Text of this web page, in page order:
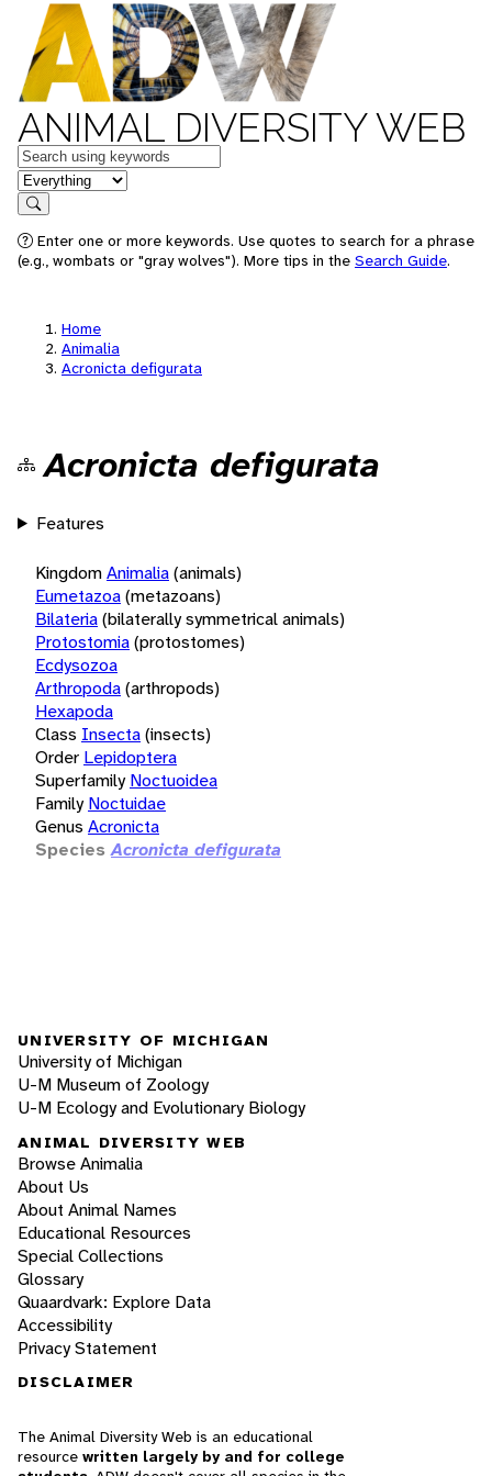
ANIMAL DIVERSITY WEB
Keywords
in feature
Search
Enter one or more keywords. Use quotes to search for a phrase
(e.g., wombats or "gray wolves"). More tips in the Search Guide.
Home
Animalia
Acronicta defigurata
Acronicta defigurata
Features
KingdomAnimalia(animals)
Eumetazoa(metazoans)
Bilateria(bilaterally symmetrical animals)
Protostomia(protostomes)
Ecdysozoa
Arthropoda(arthropods)
Hexapoda
Class Insecta(insects)
Order Lepidoptera
Superfamily Noctuoidea
Family Noctuidae
Genus Acronicta
Species Acronicta defigurata
UNIVERSITY OF MICHIGAN
University of Michigan
U-M Museum of Zoology
U-M Ecology and Evolutionary Biology
ANIMAL DIVERSITY WEB
Browse Animalia
About Us
About Animal Names
Educational Resources
Special Collections
Glossary
Quaardvark: Explore Data
Accessibility
Privacy Statement
DISCLAIMER
The Animal Diversity Web is an educational
resource written largely by and for college